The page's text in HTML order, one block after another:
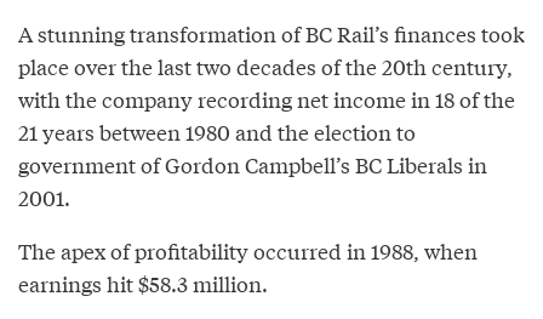
A stunning transformation of BC Rail’s finances took
place over the last two decades of the 20th century,
with the company recording net income in 18 of the
21 years between 1980 and the election to
government of Gordon Campbell’s BC Liberals in
2001.
The apex of profitability occurred in 1988, when
earnings hit $58.3 million.